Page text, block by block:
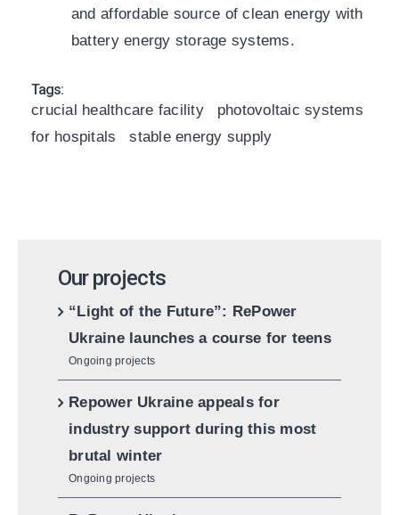
and affordable source of clean energy with
battery energy storage systems.
Tags:
crucial healthcare facility
photovoltaic systems
for hospitals
stable energy supply
Our projects
“Light of the Future”: RePower
Ukraine launches a course for teens
Ongoing projects
Repower Ukraine appeals for
industry support during this most
brutal winter
Ongoing projects